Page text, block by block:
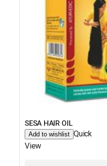
SESA HAIR OIL
Add to wishlist Quick
View